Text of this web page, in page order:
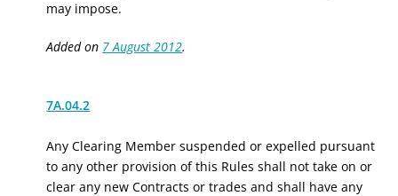
may impose.
Added on 7 August 2012.
7A.04.2
Any Clearing Member suspended or expelled pursuant
to any other provision of this Rules shall not take on or
clear any new Contracts or trades and shall have any